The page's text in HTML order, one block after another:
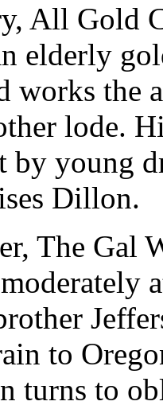
All Gold
elderly
works the
lode.
by young
Dillon.
The Gal
to
turns to